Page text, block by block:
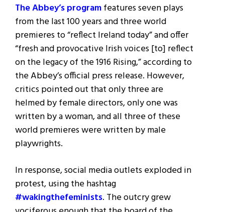
The Abbey’s programfeatures seven plays
from the last 100 years and three world
premieres to “reflect Ireland today” and offer
“fresh and provocative Irish voices [to] reflect
on the legacy of the 1916 Rising,” according to
the Abbey’s official press release. However,
critics pointed out that only three are
helmed by female directors, only one was
written by a woman, and all three of these
world premieres were written by male
playwrights.
In response, social media outlets exploded in
protest, using the hashtag
#wakingthefeminists. The outcry grew